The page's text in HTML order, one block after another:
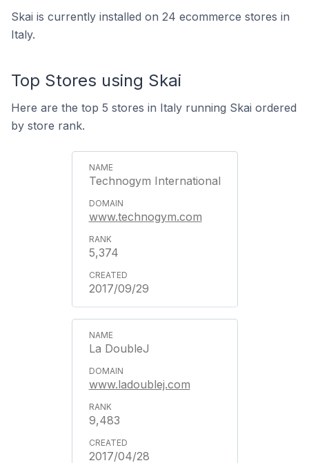
Skai is currently installed on 24 ecommerce stores in
Italy.
Top Stores using Skai
Here are the top 5 stores in Italy running Skai ordered
by store rank.
Technogym International
www.technogym.com
5,374
2017/09/29
La DoubleJ
www.ladoublej.com
9,483
2017/04/28